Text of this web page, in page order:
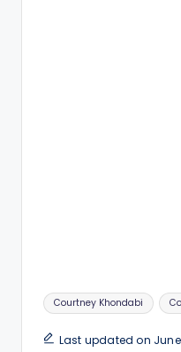
Tags:
Courtney Khondabi
Last updated on June